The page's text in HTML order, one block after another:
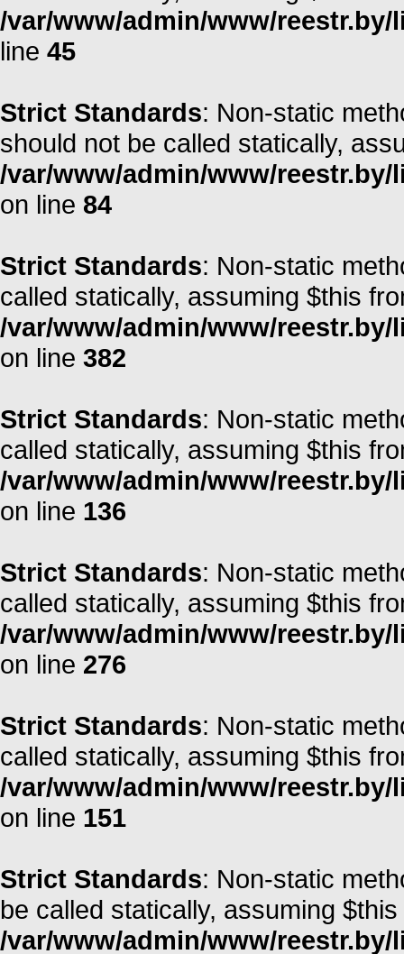
/var/www/admin/www/
line 45
Strict Standards: Non-static
should not be called statically,
/var/www/admin/www/
on line 84
Strict Standards: Non-static
called statically, assuming $this
/var/www/admin/www/
on line 382
Strict Standards: Non-static
called statically, assuming $this
/var/www/admin/www/
on line 136
Strict Standards: Non-static
called statically, assuming $this
/var/www/admin/www/
on line 276
Strict Standards: Non-static
called statically, assuming $this
/var/www/admin/www/
on line 151
Strict Standards: Non-static
be called statically, assuming
/var/www/admin/www/